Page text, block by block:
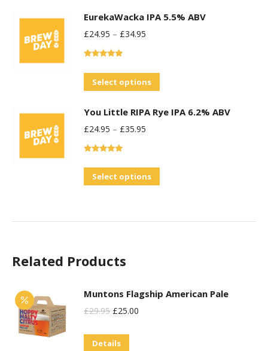
has
be
the
product
EurekaWacka IPA 5.5% ABV
£24.95 – £34.95
out of 5
Select options
has
The
page
You Little RIPA Rye IPA 6.2% ABV
£24.95 – £35.95
out of 5
Select options
multiple
may
Related Products
Muntons Flagship American Pale
£29.95 Original
Was:
£25.00
Details